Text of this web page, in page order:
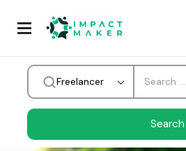
Freelancer